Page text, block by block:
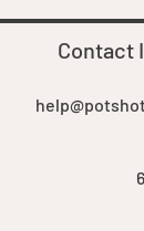
Contact